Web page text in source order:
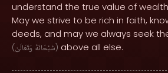
understand the true value of
May we strive to be rich in faith,
deeds, and may we always seek
( سُبْحَانَهُ وَتَعَالَىٰ ) above all else.